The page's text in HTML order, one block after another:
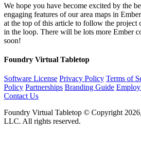
We hope you have become excited by the
engaging features of our area maps in
at the top of this article to follow the project
in the loop. There will be lots more Ember
soon!
Foundry Virtual Tabletop
Software License Privacy Policy Terms of
Policy Partnerships Branding Guide
Contact Us
Foundry Virtual Tabletop © Copyright
LLC. All rights reserved.